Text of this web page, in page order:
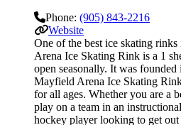
Phone: (905) 843-2216
Website
One of the best ice skating
Arena Ice Skating Rink is a 1
open seasonally. It was
Mayfield Arena Ice Skating
for all ages. Whether you are a
play on a team in an
hockey player looking to get